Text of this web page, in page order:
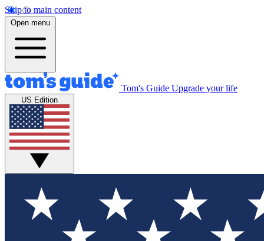
Skip to main content
Open menu
Tom's Guide Upgrade your life
US Edition